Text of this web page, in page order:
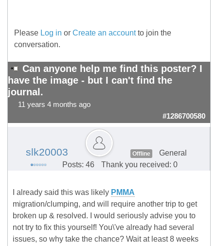
Please Log in or Create an accountto join the
conversation.
Can anyone help me find this poster? I
have the image - but I can't find the
journal.
11 years 4 months ago
#1286700580
slk20003 Offline
General
Posts: 46
Thank you received: 0
I already said this was likely PMMA
migration/clumping, and will require another trip to get
broken up & resolved. I would seriously advise you to
not try to fix this yourself! You\'ve already had several
issues, so why take the chance? Wait at least 8 weeks